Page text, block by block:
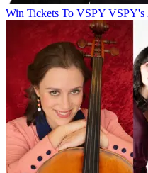
Win Tickets To VSPY VSPY's